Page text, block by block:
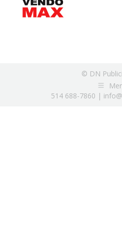
© DN
514 688-7860 |